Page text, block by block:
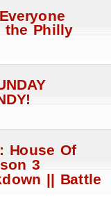
the Philly
House Of
3
|| Battle